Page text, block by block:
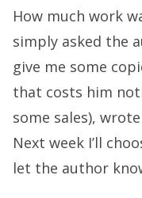
How much work
simply asked the
give me some
that costs him
some sales),
Next week I’ll
let the author